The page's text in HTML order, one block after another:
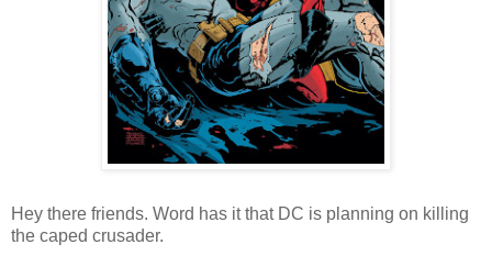
Hey there friends. Word has it that DC is planning on killing
the caped crusader.